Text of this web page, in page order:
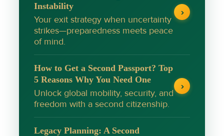
Instability
Your exit strategy when uncertainty
strikes—preparedness meets peace
of mind.
›
How to Get a Second Passport? Top
5 Reasons Why You Need One
Unlock global mobility, security, and
freedom with a second citizenship.
›
Legacy Planning: A Second